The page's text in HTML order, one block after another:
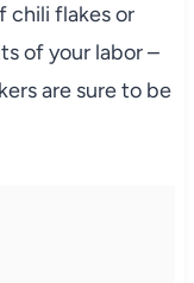
chili flakes or
of your labor –
are sure to be